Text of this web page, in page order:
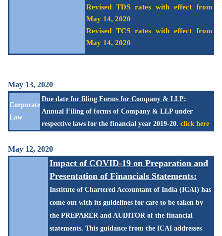
Revised TDS rates with effect from
May 14, 2020
Revised TCS rates with effect from
May 14, 2020
May 13, 2020
Corporate
Law
Due date for filing Forms for Company & LLP:
Annual Filing of forms of Company & LLP under
respective laws for the financial year 2019-20. click here
May 12, 2020
Impact of COVID-19 on Preparation and
Presentation of Financials Statements:
Institute of Chartered Accountant of India (ICAI) has
come out with its guidelines for care to be taken by
the PREPARER and AUDITOR of the financial
statements. This guidance from the ICAI addresses